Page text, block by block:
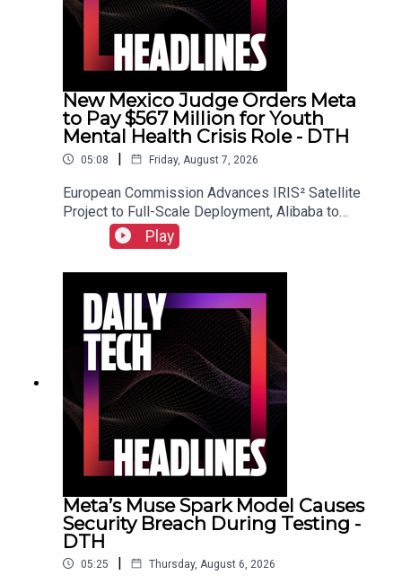
New Mexico Judge Orders Meta
to Pay $567 Million for Youth
Mental Health Crisis Role - DTH
05:08 | Friday, August 7, 2026
European Commission Advances IRIS² Satellite
Project to Full-Scale Deployment, Alibaba to
Introduce Revenue-Sharing Requirement for
Open-Source Qwen Model, and Suno Implements
Play
Meta’s Muse Spark Model Causes
Security Breach During Testing -
DTH
05:25 | Thursday, August 6, 2026